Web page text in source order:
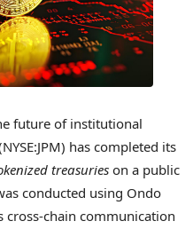
future of institutional
has completed its
treasuries on a public
conducted using Ondo
cross-chain communication